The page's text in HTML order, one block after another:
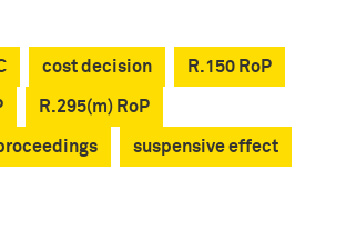
cost decision R.150 RoP
R.295(m) RoP
suspensive effect